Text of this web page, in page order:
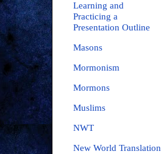
Learning and
Practicing a
Presentation Outline
Masons
Mormonism
Mormons
Muslims
NWT
New World Translation